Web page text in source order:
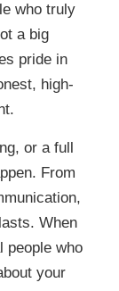
who truly
a big
pride in
high-
or a full
From
When
people who
your